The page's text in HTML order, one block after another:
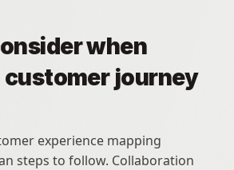
when
customer journey
experience mapping
steps to follow. Collaboration